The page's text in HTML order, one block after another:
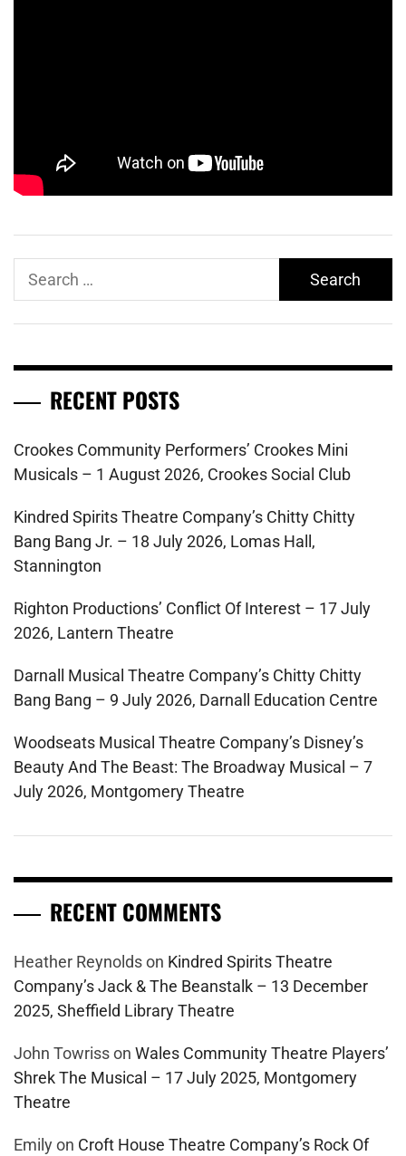
Search
RECENT POSTS
Crookes Community Performers’ Crookes Mini
Musicals – 1 August 2026, Crookes Social Club
Kindred Spirits Theatre Company’s Chitty Chitty
Bang Bang Jr. – 18 July 2026, Lomas Hall,
Stannington
Righton Productions’ Conflict Of Interest – 17 July
2026, Lantern Theatre
Darnall Musical Theatre Company’s Chitty Chitty
Bang Bang – 9 July 2026, Darnall Education Centre
Woodseats Musical Theatre Company’s Disney’s
Beauty And The Beast: The Broadway Musical – 7
July 2026, Montgomery Theatre
RECENT COMMENTS
Heather Reynoldson Kindred Spirits Theatre
Company’s Jack & The Beanstalk – 13 December
2025, Sheffield Library Theatre
John Towrisson Wales Community Theatre Players’
Shrek The Musical – 17 July 2025, Montgomery
Theatre
Emilyon Croft House Theatre Company’s Rock Of